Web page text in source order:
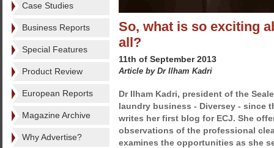
Case Studies
Business Reports
Special Features
Product Review
European Reports
Magazine Archive
Why Advertise?
So, what is so exciting
all?
11th of September 2013
Article by Dr Ilham Kadri
Dr Ilham Kadri, president of the
laundry business - Diversey - since
writes her first blog for ECJ. She
observations of the professional
examines the opportunities as she